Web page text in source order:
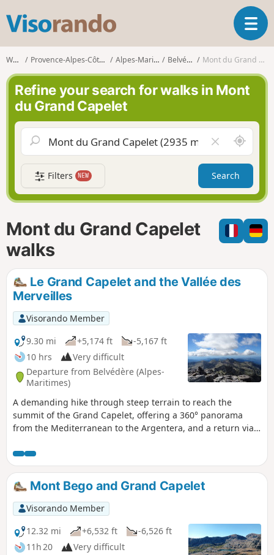
s
o
r
n
d
o
T
o
g
a
v
g
a
t
i
n
Walks Provence-Alpes-Côte d'Azur Alpes-Maritimes Belvédère Mont du Grand Capelet
Refine your search for walks in Mont
du Grand Capelet
l
e
a
r
f
i
l
A
r
o
n
d
m
e
Filters NEW Search
Mont du Grand Capelet
walks
Le Grand Capelet and the Vallée des
Merveilles
Visorando Member
9.30 mi
+5,174 ft
-5,167 ft
10 hrs
Very difficult
Departure from Belvédère (Alpes-
Maritimes)
A demanding hike through steep terrain to reach the
summit of the Grand Capelet, offering a 360° panorama
from the Mediterranean to the Argentera, and a return via
some of the rock carvings in the area. This circular route is
very long and very difficult; it is reserved for seasoned
mountaineers.
Mont Bego and Grand Capelet
Visorando Member
12.32 mi
+6,532 ft
-6,526 ft
11h 20
Very difficult